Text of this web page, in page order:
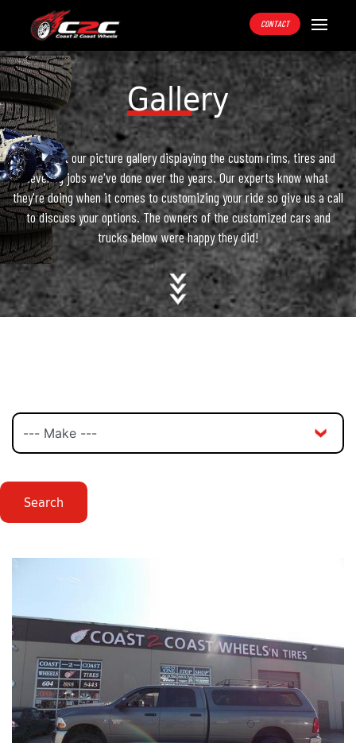
CONTACT
Gallery
Check out our picture gallery displaying the custom rims, tires and
leveling jobs we've done over the years. Our experts know what
they're doing when it comes to customizing your ride so give us a call
to discuss your options. The owners of the customized cars and
trucks below were happy they did!
Search